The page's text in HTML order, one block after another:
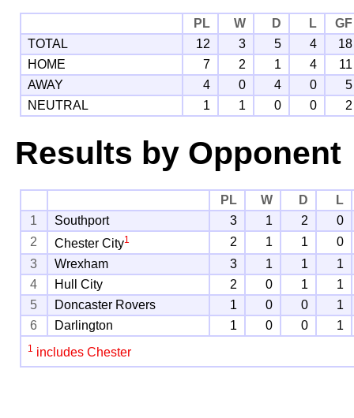
PL W D L
GF
TOTAL
12 3 5 4
18
HOME
7 2 1 4
11
AWAY
4 0 4 0
5
NEUTRAL
1 1 0 0 2
Results by Opponent
PL W D
L
1
Southport 3 1 2
0
2
Chester City1 2 1 1
0
3
Wrexham 3 1 1
1
4
Hull City 2 0 1
1
5
Doncaster Rovers 1 0 0
1
6
Darlington 1 0 0 1
1 includes Chester